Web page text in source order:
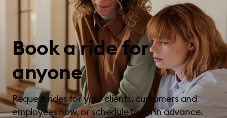
Book a ride for
anyone
Request rides for your clients, customers and
employees now, or schedule them in advance.